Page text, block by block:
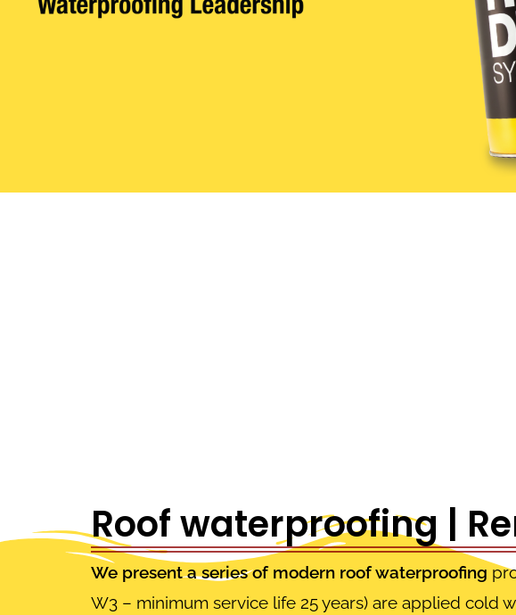
Roof waterproofing |
We present a series of modern roof waterproofing
W3 – minimum service life 25 years) are applied